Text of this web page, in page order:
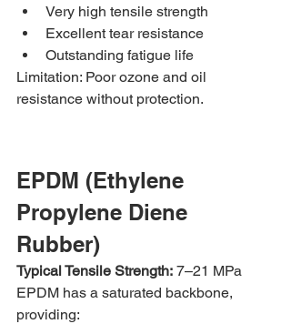
Very high tensile strength
Excellent tear resistance
Outstanding fatigue life
Limitation: Poor ozone and oil
resistance without protection.
EPDM (Ethylene
Propylene Diene
Rubber)
Typical Tensile Strength: 7–21 MPa
EPDM has a saturated backbone,
providing: